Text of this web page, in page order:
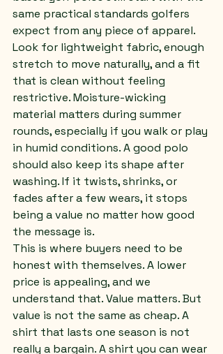
same practical standards golfers
expect from any piece of apparel.
Look for lightweight fabric, enough
stretch to move naturally, and a fit
that is clean without feeling
restrictive. Moisture-wicking
material matters during summer
rounds, especially if you walk or play
in humid conditions. A good polo
should also keep its shape after
washing. If it twists, shrinks, or
fades after a few wears, it stops
being a value no matter how good
the message is.
This is where buyers need to be
honest with themselves. A lower
price is appealing, and we
understand that. Value matters. But
value is not the same as cheap. A
shirt that lasts one season is not
really a bargain. A shirt you can wear